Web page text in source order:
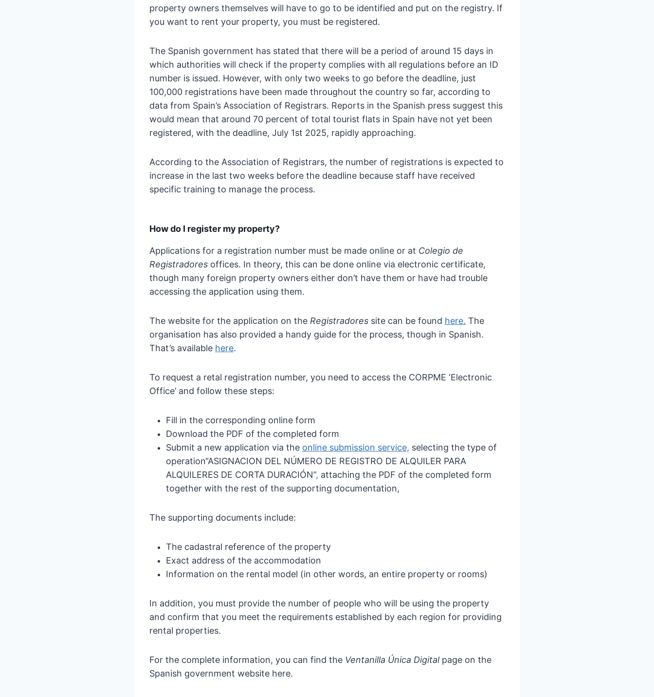
property owners themselves will have to go to be identified and put on the registry. If
you want to rent your property, you must be registered.
The Spanish government has stated that there will be a period of around 15 days in
which authorities will check if the property complies with all regulations before an ID
number is issued. However, with only two weeks to go before the deadline, just
100,000 registrations have been made throughout the country so far, according to
data from Spain’s Association of Registrars. Reports in the Spanish press suggest this
would mean that around 70 percent of total tourist flats in Spain have not yet been
registered, with the deadline, July 1st 2025, rapidly approaching.
According to the Association of Registrars, the number of registrations is expected to
increase in the last two weeks before the deadline because staff have received
specific training to manage the process.
How do I register my property?
Applications for a registration number must be made online or at Colegio de
Registradores offices. In theory, this can be done online via electronic certificate,
though many foreign property owners either don’t have them or have had trouble
accessing the application using them.
The website for the application on the Registradores site can be found here. The
organisation has also provided a handy guide for the process, though in Spanish.
That’s available here.
To request a retal registration number, you need to access the CORPME ‘Electronic
Office’ and follow these steps:
Fill in the corresponding online form
Download the PDF of the completed form
Submit a new application via the online submission service, selecting the type of
operation“ASIGNACION DEL NÚMERO DE REGISTRO DE ALQUILER PARA
ALQUILERES DE CORTA DURACIÓN”, attaching the PDF of the completed form
together with the rest of the supporting documentation,
The supporting documents include:
The cadastral reference of the property
Exact address of the accommodation
Information on the rental model (in other words, an entire property or rooms)
In addition, you must provide the number of people who will be using the property
and confirm that you meet the requirements established by each region for providing
rental properties.
For the complete information, you can find the Ventanilla Única Digital page on the
Spanish government website here.